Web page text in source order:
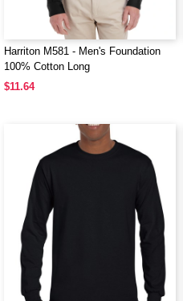
Harriton M581 - Men's Foundation
100% Cotton Long
$11.64